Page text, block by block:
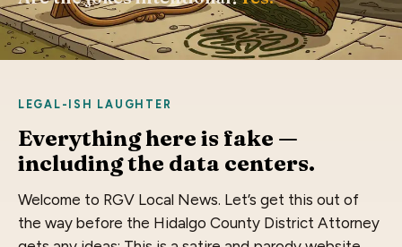
LEGAL-ISH LAUGHTER
Everything here is fake —
including the data centers.
Welcome to RGV Local News. Let’s get this out of
the way before the Hidalgo County District Attorney